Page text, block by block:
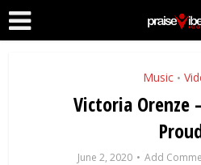
Music •
Victoria Orenze
June 2, 2020 Add